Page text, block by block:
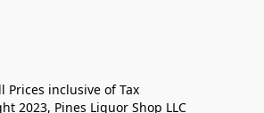
Prices inclusive of Tax
2023, Pines Liquor Shop LLC